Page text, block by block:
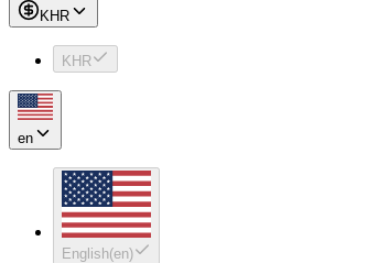
KHR
KHR
en
English(en)